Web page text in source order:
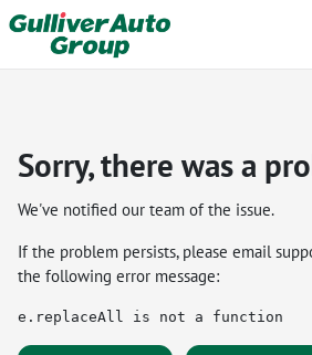
Sorry, there was a
We've notified our team of the issue.
If the problem persists, please email
the following error message:
e.replaceAll is not a function